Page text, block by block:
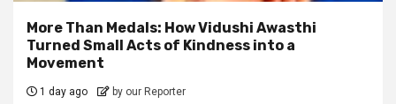
More Than Medals: How Vidushi Awasthi
Turned Small Acts of Kindness into a
Movement
1 day ago by our Reporter